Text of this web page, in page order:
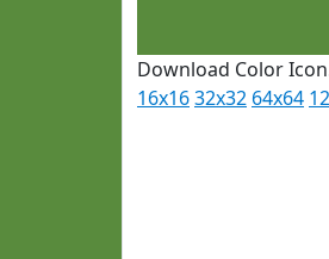
Download Color
16x1632x32 64x64